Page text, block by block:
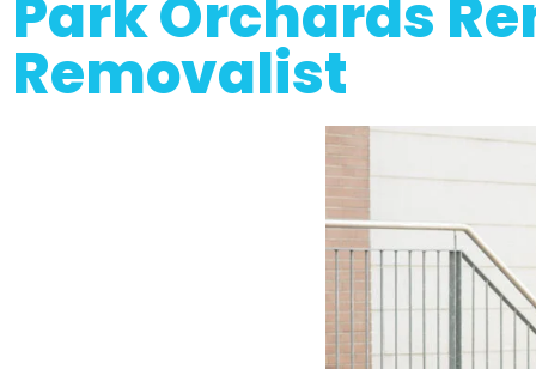
Park Orchards
Removalist